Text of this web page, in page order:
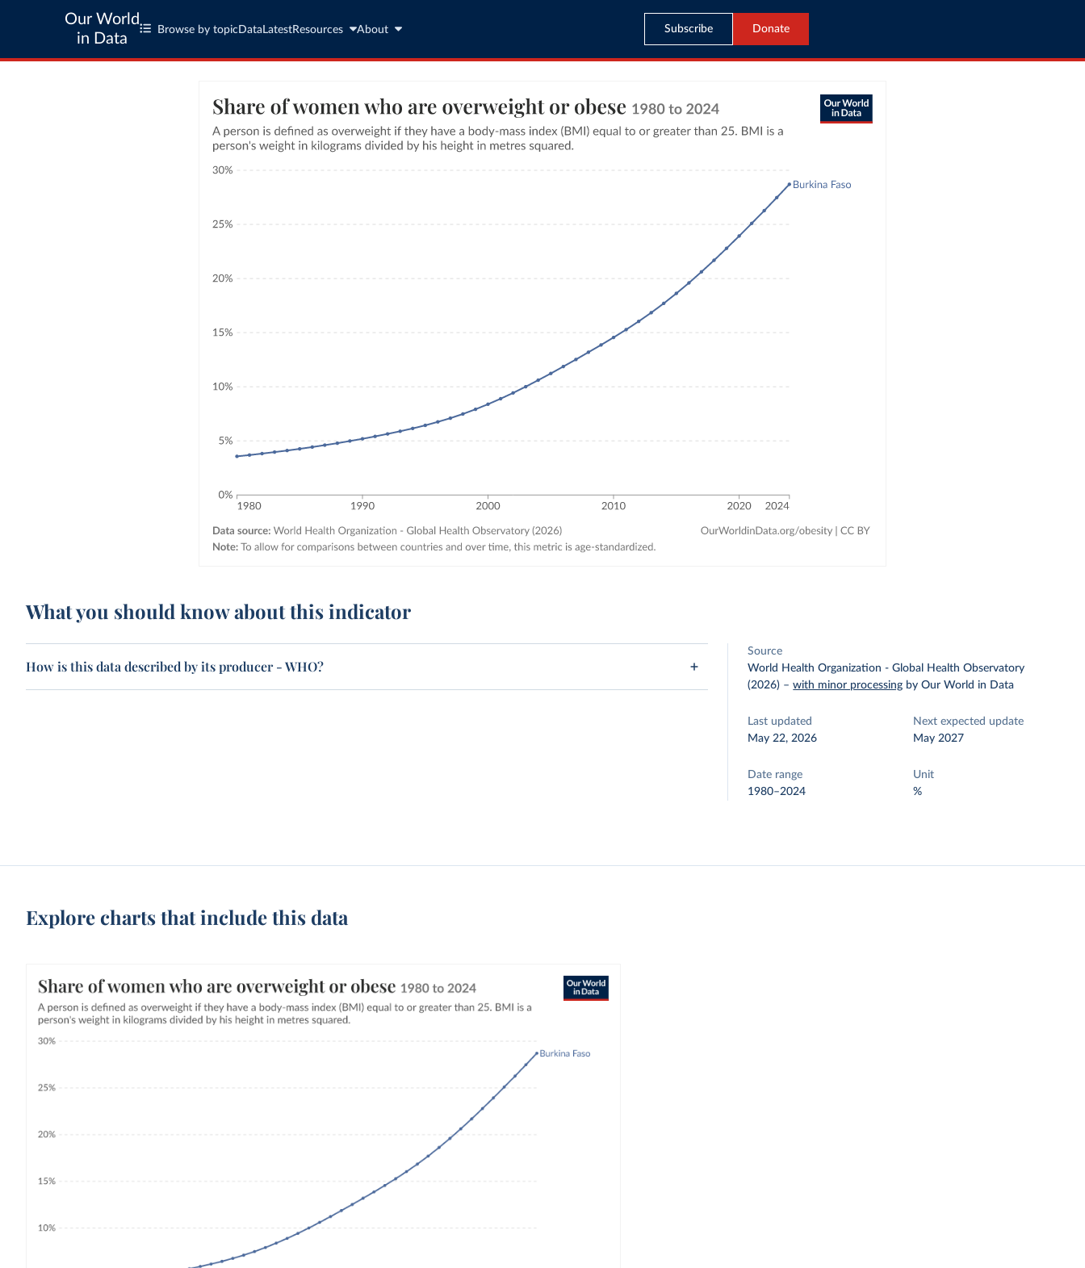
Our World
in Data
Browse by topic Data LatestResources About Subscribe Donate
What you should know about this indicator
How is this data described by its producer - WHO?
Source
World Health Organization - Global Health Observatory
(2026) –with minor processing by Our World in Data
Last updated
May 22, 2026
Next expected update
May 2027
Date range
1980–2024
Unit
%
Explore charts that include this data